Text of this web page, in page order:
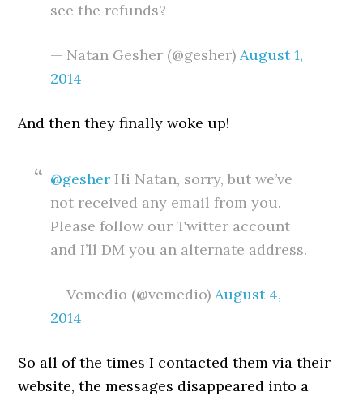
see the refunds?
— Natan Gesher (@gesher)August 1,
2014
And then they finally woke up!
@gesher Hi Natan, sorry, but we’ve
not received any email from you.
Please follow our Twitter account
and I’ll DM you an alternate address.
— Vemedio (@vemedio)August 4,
2014
So all of the times I contacted them via their
website, the messages disappeared into a